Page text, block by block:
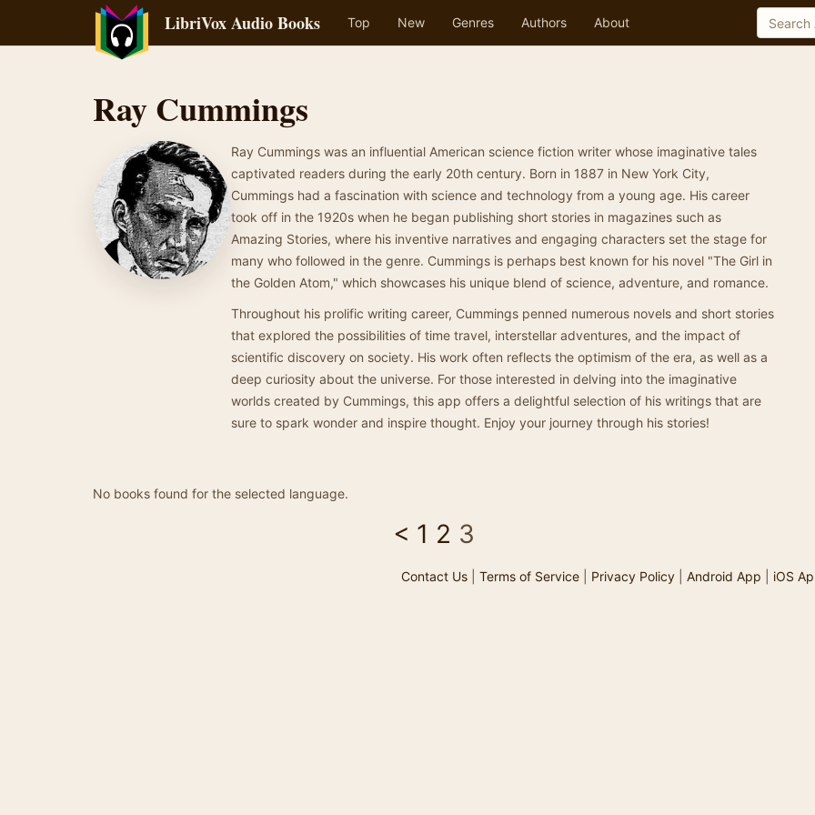
LibriVox Audio Books Top New Genres Authors About
Ray Cummings
Ray Cummings was an influential American science fiction writer whose imaginative tales
captivated readers during the early 20th century. Born in 1887 in New York City,
Cummings had a fascination with science and technology from a young age. His career
took off in the 1920s when he began publishing short stories in magazines such as
Amazing Stories, where his inventive narratives and engaging characters set the stage for
many who followed in the genre. Cummings is perhaps best known for his novel "The Girl in
the Golden Atom," which showcases his unique blend of science, adventure, and romance.
Throughout his prolific writing career, Cummings penned numerous novels and short stories
that explored the possibilities of time travel, interstellar adventures, and the impact of
scientific discovery on society. His work often reflects the optimism of the era, as well as a
deep curiosity about the universe. For those interested in delving into the imaginative
worlds created by Cummings, this app offers a delightful selection of his writings that are
sure to spark wonder and inspire thought. Enjoy your journey through his stories!
No books found for the selected language.
< 1 2 3
Contact Us| Terms of Service| Privacy Policy| Android App iOS